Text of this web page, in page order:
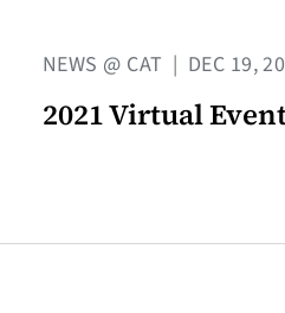
NEWS @ CAT | DEC 19,
2021 Virtual